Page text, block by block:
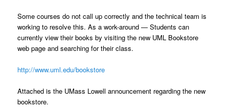
Some courses do not call up correctly and the technical team is
working to resolve this. As a work-around — Students can
currently view their books by visiting the new UML Bookstore
web page and searching for their class.
http://www.uml.edu/bookstore
Attached is the UMass Lowell announcement regarding the new
bookstore.